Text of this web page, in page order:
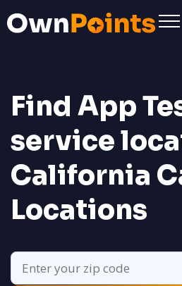
Find App
service
California
Locations